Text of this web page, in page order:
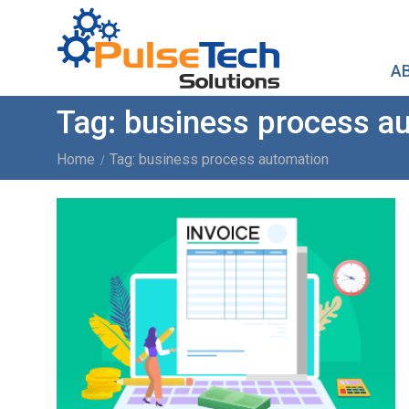
Tag: business process
Home Tag: business process automation